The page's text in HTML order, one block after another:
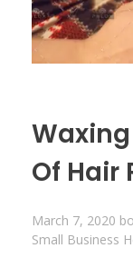
Of Hair
March 7, 2020
Small Business